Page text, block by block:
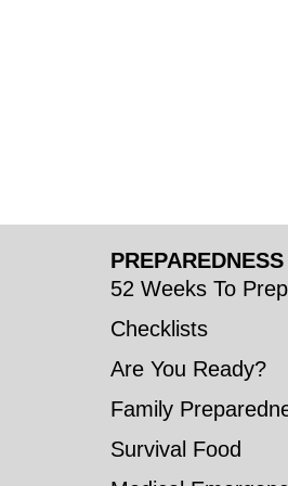
PREPAREDNESS
52 Weeks To
Checklists
Are You Ready?
Family
Survival Food